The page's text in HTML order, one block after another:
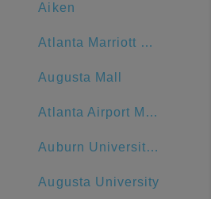
Aiken
Atlanta Marriott Northwest at Galleria
Augusta Mall
Atlanta Airport Marriott
Auburn University at Montgomery
Augusta University